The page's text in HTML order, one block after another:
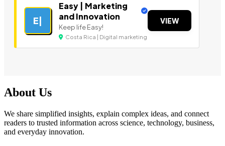
E|
Easy | Marketing
and Innovation
Keep life Easy!
Costa Rica | Digital marketing
VIEW
About Us
We share simplified insights, explain complex ideas, and connect
readers to trusted information across science, technology, business,
and everyday innovation.